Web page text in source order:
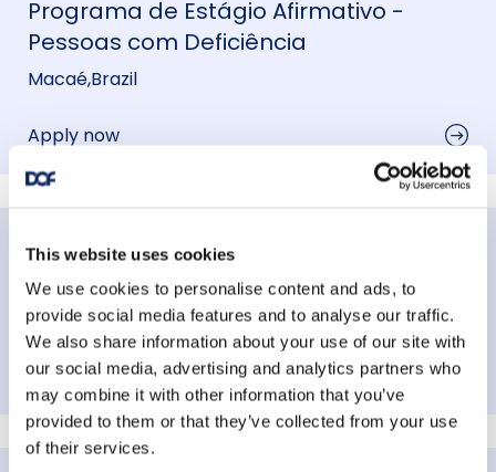
This website uses cookies
We use cookies to personalise content and ads, to
provide social media features and to analyse our traffic.
We also share information about your use of our site with
our social media, advertising and analytics partners who
may combine it with other information that you’ve
provided to them or that they’ve collected from your use
of their services.
Programa de Estágio Afirmativo -
Pessoas com Deficiência
Macaé,Brazil
Apply now
Processo Seletivo Afirmativo Offshore -
Pessoa com Deficiência
Macaé ,Brazil
Apply now